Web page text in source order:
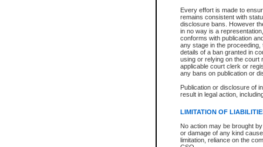
Every effort is made to
remains consistent with
disclosure bans. However
in no way is a
conforms with publication
any stage in the
details of a ban granted in
using or relying on the court
applicable court clerk or
any bans on publication or
Publication or disclosure of
result in legal action,
LIMITATION OF
No action may be brought
or damage of any kind
limitation, reliance on the
Date the file was opened
Style of cause
Names of parties and
List of filed documents
Court appearance details
Chamber appearance
Disposition
Provincial Traffic and
search to narrow down the
Depending on a file's access
criminal court files such as: